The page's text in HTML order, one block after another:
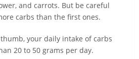
and carrots. But be careful
carbs than the first ones.
your daily intake of carbs
20 to 50 grams per day.